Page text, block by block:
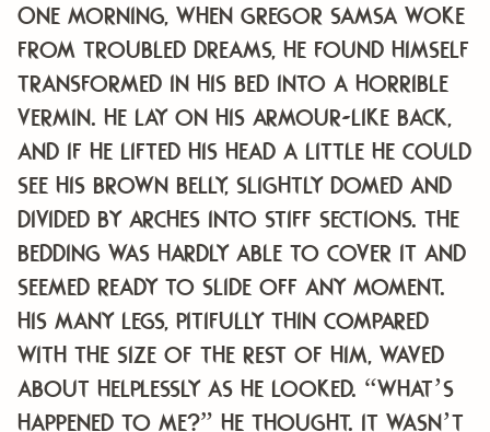
One morning, when Gregor Samsa woke
from troubled dreams, he found himself
transformed in his bed into a horrible
vermin. He lay on his armour-like back,
and if he lifted his head a little he could
see his brown belly, slightly domed and
divided by arches into stiff sections. The
bedding was hardly able to cover it and
seemed ready to slide off any moment.
His many legs, pitifully thin compared
with the size of the rest of him, waved
about helplessly as he looked. “What’s
happened to me?” he thought. It wasn’t